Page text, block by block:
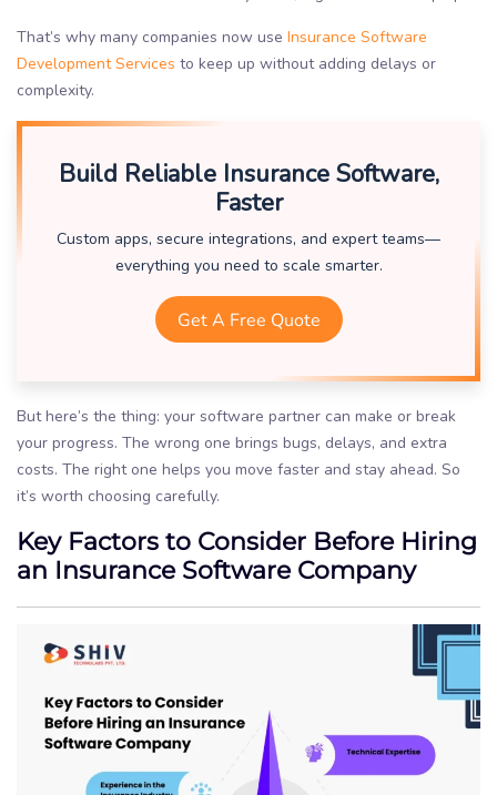
That’s why many companies now use Insurance Software
Development Services to keep up without adding delays or
complexity.
Build Reliable Insurance Software,
Faster
Custom apps, secure integrations, and expert teams—
everything you need to scale smarter.
Get A Free Quote
But here’s the thing: your software partner can make or break
your progress. The wrong one brings bugs, delays, and extra
costs. The right one helps you move faster and stay ahead. So
it’s worth choosing carefully.
Key Factors to Consider Before Hiring
an Insurance Software Company